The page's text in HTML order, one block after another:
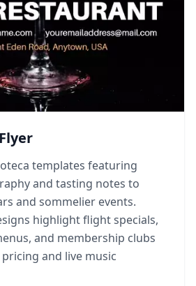
templates featuring
and tasting notes to
and sommelier events.
highlight flight specials,
and membership clubs
and live music